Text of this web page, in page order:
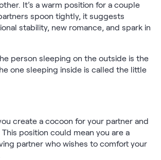
Home Trial
Nectar
It’s a warm position for a couple
spoon tightly, it suggests
stability, new romance, and spark in
person sleeping on the outside is the
one sleeping inside is called the little
create a cocoon for your partner and
position could mean you are a
partner who wishes to comfort your